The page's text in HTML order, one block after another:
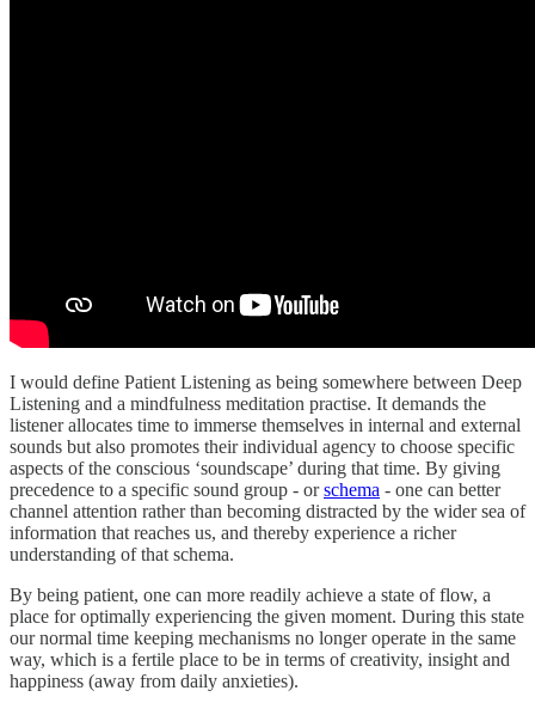
I would define Patient Listening as being somewhere between Deep
Listening and a mindfulness meditation practise. It demands the
listener allocates time to immerse themselves in internal and external
sounds but also promotes their individual agency to choose specific
aspects of the conscious ‘soundscape’ during that time. By giving
precedence to a specific sound group - orschema - one can better
channel attention rather than becoming distracted by the wider sea of
information that reaches us, and thereby experience a richer
understanding of that schema.
By being patient, one can more readily achieve a state of flow, a
place for optimally experiencing the given moment. During this state
our normal time keeping mechanisms no longer operate in the same
way, which is a fertile place to be in terms of creativity, insight and
happiness (away from daily anxieties).